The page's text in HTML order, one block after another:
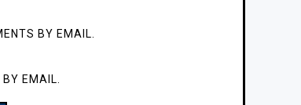
BY EMAIL.
EMAIL.